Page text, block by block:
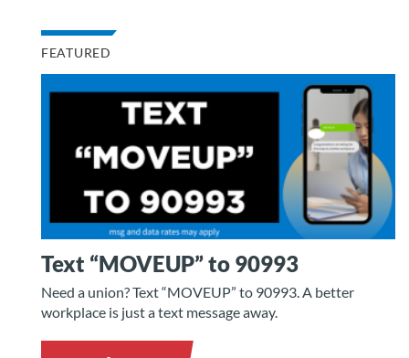
FEATURED
Text “MOVEUP” to 90993
Need a union? Text “MOVEUP” to 90993. A better
workplace is just a text message away.